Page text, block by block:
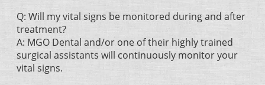
Q: Will my vital signs be monitored during and after
treatment?
A: MGO Dental and/or one of their highly trained
surgical assistants will continuously monitor your
vital signs.